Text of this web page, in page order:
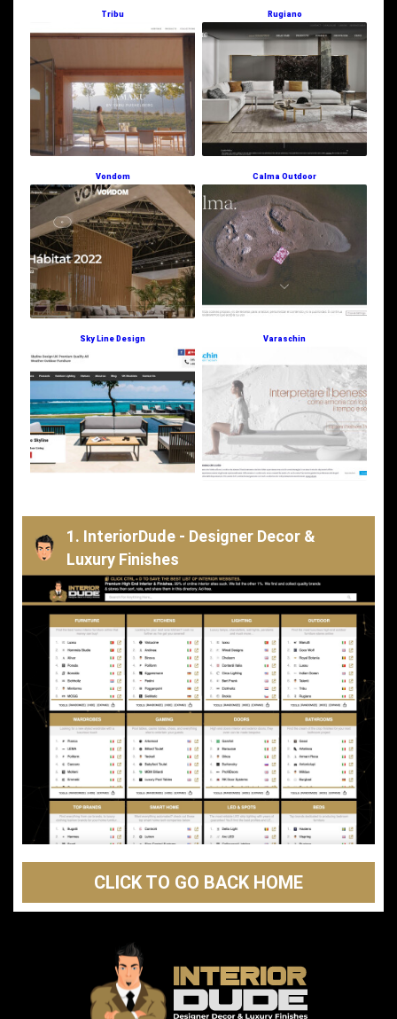
Tribu Rugiano
Vondom Calma Outdoor
Sky Line Design Varaschin
1. InteriorDude - Designer Decor &
Luxury Finishes
CLICK TO GO BACK HOME